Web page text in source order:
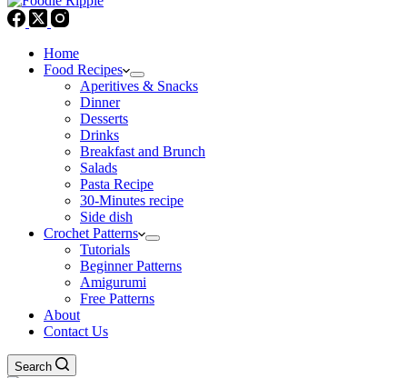
Home
Food Recipes
Aperitives & Snacks
Dinner
Desserts
Drinks
Breakfast and Brunch
Salads
Pasta Recipe
30-Minutes recipe
Side dish
Crochet Patterns
Tutorials
Beginner Patterns
Amigurumi
Free Patterns
About
Contact Us
Search